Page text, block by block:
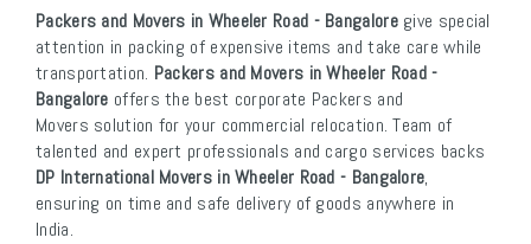
Packers and Movers in Wheeler Road - Bangaloregive special
attention in packing of expensive items and take care while
transportation. Packers and Movers in Wheeler Road -
Bangalore offers the best corporate Packers and
Movers solution for your commercial relocation. Team of
talented and expert professionals and cargo services backs
DP International Movers in Wheeler Road - Bangalore,
ensuring on time and safe delivery of goods anywhere in
India.